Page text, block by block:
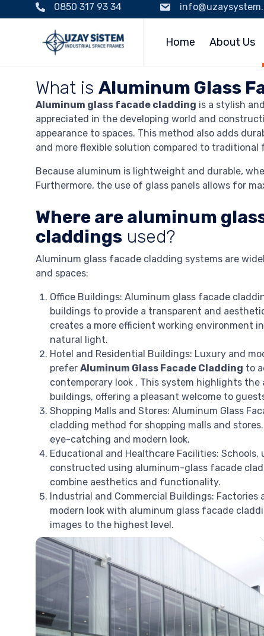
0850 317 93 34
Home About Us
What is Aluminum Glass
Aluminum glass facade cladding is a stylish
appreciated in the developing world and
appearance to spaces. This method also adds
and more flexible solution compared to traditional
Because aluminum is lightweight and durable,
Furthermore, the use of glass panels allows for
Where are aluminum
claddings used?
Aluminum glass facade cladding systems are
and spaces:
Office Buildings: Aluminum glass facade
buildings to provide a transparent and
creates a more efficient working environment
natural light.
Hotel and Residential Buildings: Luxury and
prefer Aluminum Glass Facade Cladding to
contemporary look . This system highlights
buildings, offering a pleasant welcome to
Shopping Malls and Stores: Aluminum Glass
cladding method for shopping malls and
eye-catching and modern look.
Educational and Healthcare Facilities:
constructed using aluminum-glass facade
combine aesthetics and functionality.
Industrial and Commercial Buildings:
modern look with aluminum glass facade
images to the highest level.